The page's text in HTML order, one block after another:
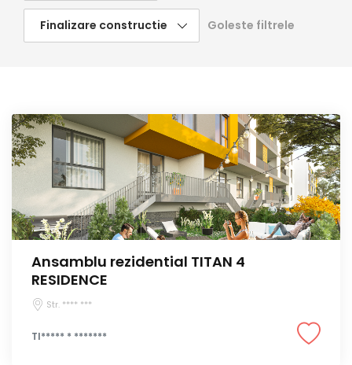
Goleste filtrele
Ansamblu rezidential TITAN 4
RESIDENCE
Str. **** ***
TI***** * *******